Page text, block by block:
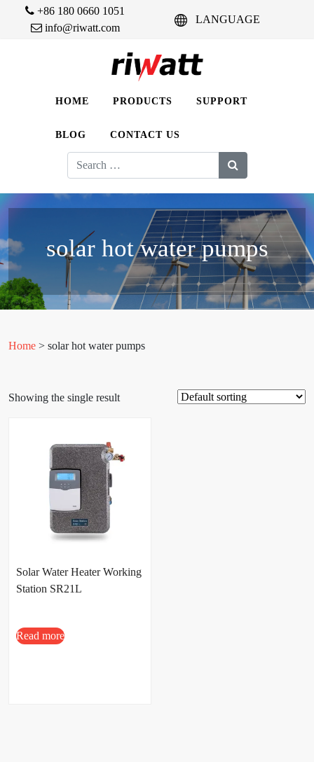
+86 180 0660 1051
info@riwatt.com
LANGUAGE
HOME PRODUCTS SUPPORT
BLOG CONTACT US
Search
for:
solar hot water pumps
Home > solar hot water pumps
Showing the single result
Solar Water Heater Working
Station SR21L
Read more